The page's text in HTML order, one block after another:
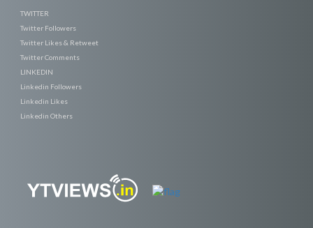
TWITTER
Twitter Followers
Twitter Likes & Retweet
Twitter Comments
LINKEDIN
Linkedin Followers
Linkedin Likes
Linkedin Others